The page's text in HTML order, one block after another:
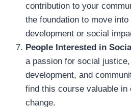
contribution to your
the foundation to move
development or social
People Interested in
a passion for social
development, and
find this course valuable in
change.